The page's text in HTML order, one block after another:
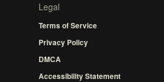
Legal
Terms of Service
Privacy Policy
DMCA
Accessibility Statement